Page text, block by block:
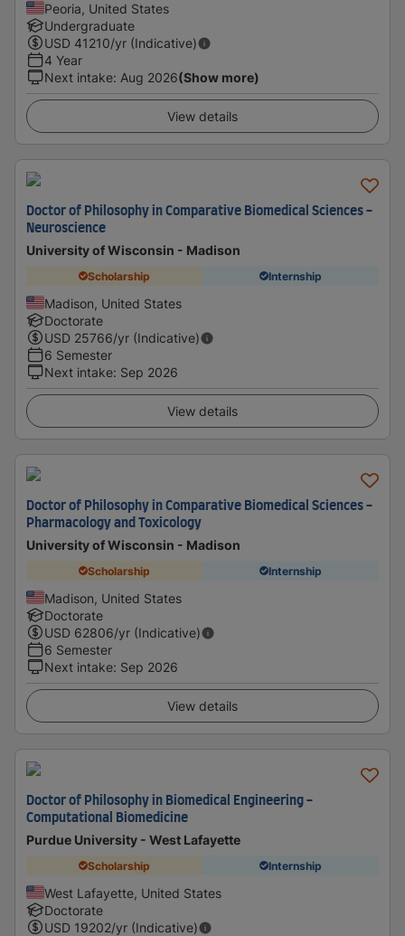
Peoria, United States
Undergraduate
USD 41210/yr (Indicative)
4 Year
Next intake: Aug 2026(Show more)
View details
Doctor of Philosophy in Comparative Biomedical Sciences -
Neuroscience
University of Wisconsin - Madison
Scholarship Internship
Madison, United States
Doctorate
USD 25766/yr (Indicative)
6 Semester
Next intake: Sep 2026
View details
Doctor of Philosophy in Comparative Biomedical Sciences -
Pharmacology and Toxicology
University of Wisconsin - Madison
Scholarship Internship
Madison, United States
Doctorate
USD 62806/yr (Indicative)
6 Semester
Next intake: Sep 2026
View details
Doctor of Philosophy in Biomedical Engineering -
Computational Biomedicine
Purdue University - West Lafayette
Scholarship Internship
West Lafayette, United States
Doctorate
USD 19202/yr (Indicative)